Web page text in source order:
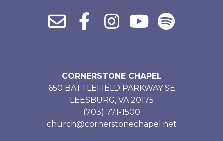
CORNERSTONE CHAPEL
650 BATTLEFIELD PARKWAY SE
LEESBURG, VA 20175
(703) 771-1500
church@cornerstonechapel.net